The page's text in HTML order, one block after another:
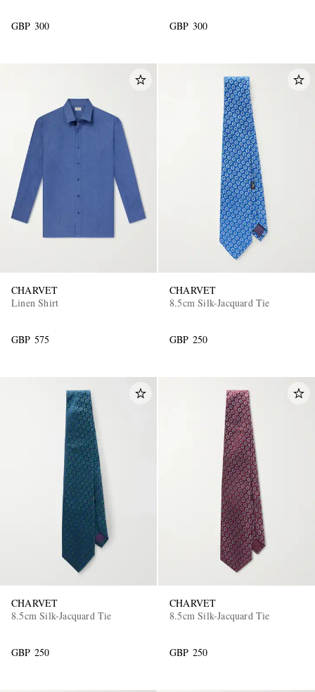
GBP 300 GBP 300
CHARVET
Linen Shirt
GBP 575
CHARVET
8.5cm Silk-Jacquard Tie
GBP 250
CHARVET
8.5cm Silk-Jacquard Tie
GBP 250
CHARVET
8.5cm Silk-Jacquard Tie
GBP 250